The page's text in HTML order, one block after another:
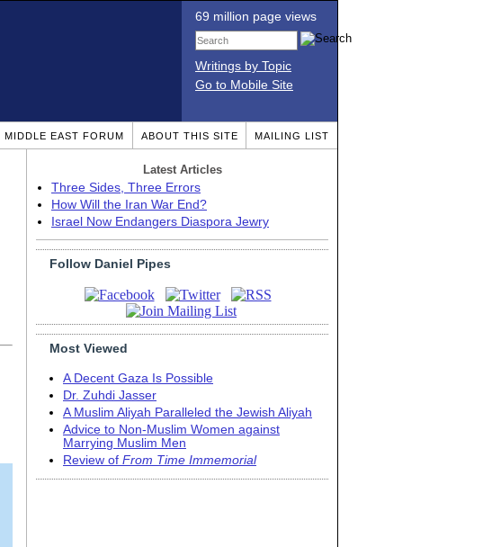
69 million page views
Writings by Topic
Go to Mobile Site
MIDDLE EAST FORUM ABOUT THIS SITE MAILING LIST
Latest Articles
Three Sides, Three Errors
How Will the Iran War End?
Israel Now Endangers Diaspora Jewry
Follow Daniel Pipes
Most Viewed
A Decent Gaza Is Possible
Dr. Zuhdi Jasser
A Muslim Aliyah Paralleled the Jewish Aliyah
Advice to Non-Muslim Women against
Marrying Muslim Men
Review of From Time Immemorial